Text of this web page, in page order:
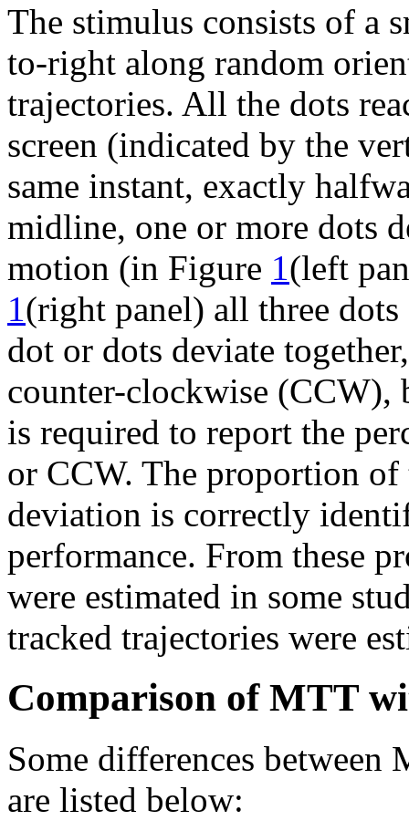
The stimulus consists of a
to-right along random
trajectories. All the dots
screen (indicated by the
same instant, exactly
midline, one or more dots
motion (in Figure 1 (left
1 (right panel) all three
dot or dots deviate
counter-clockwise (CCW),
is required to report the
or CCW. The proportion
deviation is correctly
performance. From these
were estimated in some
tracked trajectories were
Comparison of MTT
Some differences
are listed below: